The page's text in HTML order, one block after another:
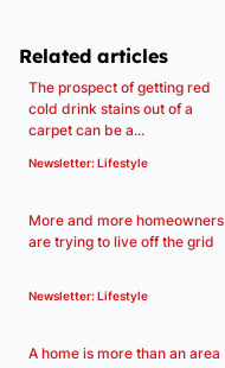
Related articles
The prospect of getting red
cold drink stains out of a
carpet can be a...
Newsletter: Lifestyle
More and more homeowners
are trying to live off the grid
Newsletter: Lifestyle
A home is more than an area